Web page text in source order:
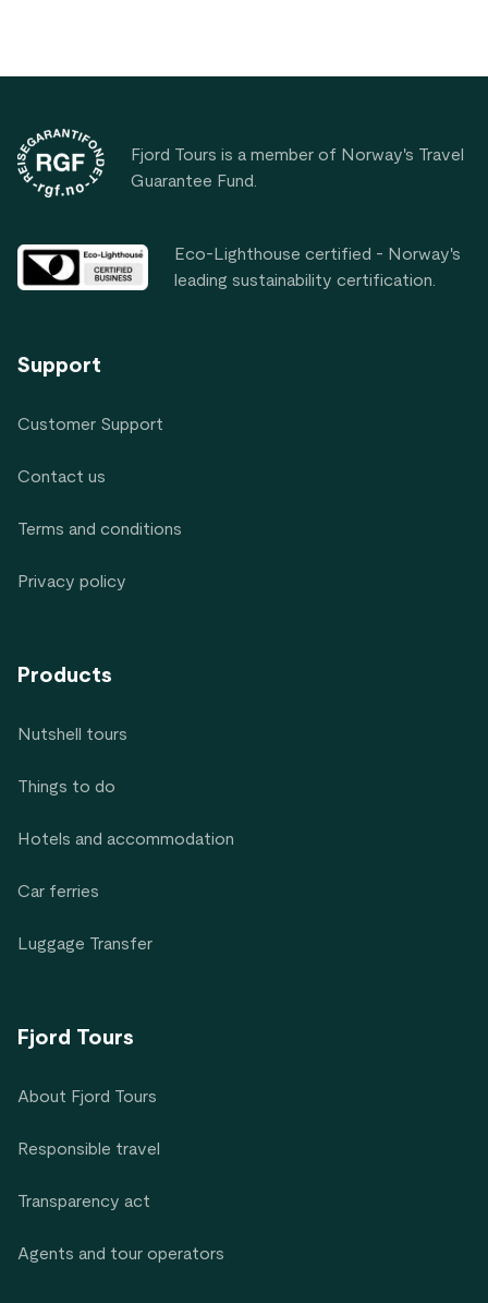
Fjord Tours is a member of Norway's Travel
Guarantee Fund.
Eco-Lighthouse certified - Norway's
leading sustainability certification.
Support
Customer Support
Contact us
Terms and conditions
Privacy policy
Products
Nutshell tours
Things to do
Hotels and accommodation
Car ferries
Luggage Transfer
Fjord Tours
About Fjord Tours
Responsible travel
Transparency act
Agents and tour operators